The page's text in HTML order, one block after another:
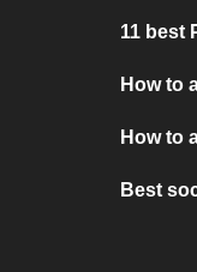
11 best
How to
How to
Best